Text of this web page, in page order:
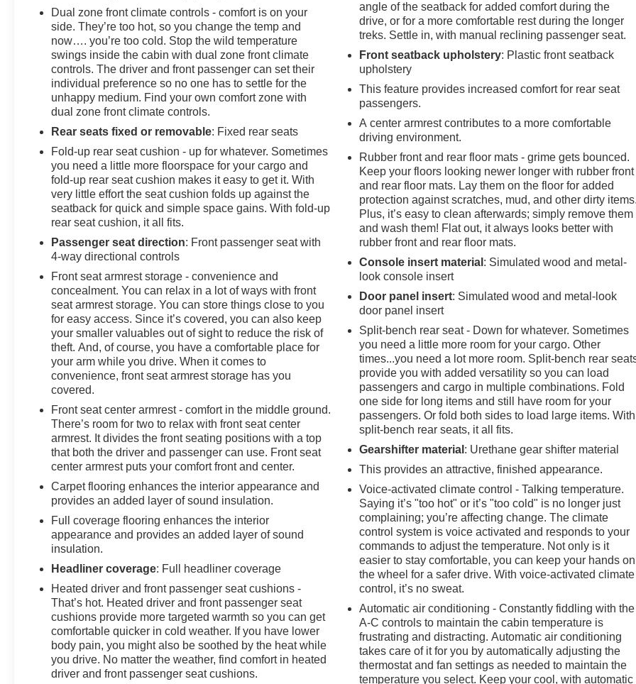
Power tailgate
Chevytec spray-on bedliner
Perimeter lighting & LED cargo lighting
Black painted wheels & dark exterior accents
Protection Package & rear wheelhouse liners
With its combination of Trail Boss capability, luxury-
level features, and certified peace of mind, this
Silverado LT Trail Boss is ready for work, adventure,
and everything in between.
Available now at Johnson Motors proudly serving
drivers with over 100 years in business.
Certification Program Details: BravoBudget
Certification 30-Day/1,000- mile limited powertrain
warranty 24-Hour Roadside assistance** *30-
day/1,000-mile Powertrain Limited Warranty*,
whichever comes first, from original in-service date.
See participating dealer and warranty booklet for
limited warranty eligibility and coverage details,
including limitations and exclusions. *Except for non-
GM vehicles in the State of California, where coverage
will be provided by a vehicle service contract. **For the
duration of the CarBravo Bumper-to-Bumper or
Powertrain Limited Warranty (or vehicle service
contract for non-GM vehicles). See dealer for details.
Dual zone front climate controls - comfort is on your
side. They’re too hot, so you change the temp and
now…. you’re too cold. Stop the wild temperature
swings inside the cabin with dual zone front climate
controls. The driver and front passenger can set their
individual preference so no one has to settle for the
unhappy medium. Find your own comfort zone with
dual zone front climate controls.
Rear seats fixed or removable: Fixed rear seats
Fold-up rear seat cushion - up for whatever. Sometimes
you need a little more floorspace for your cargo and
fold-up rear seat cushion makes it easy to get it. With
very little effort the seat cushion folds up against the
seatback for quick and simple space gains. With fold-up
rear seat cushion, it all fits.
Passenger seat direction: Front passenger seat with
4-way directional controls
Front seat armrest storage - convenience and
concealment. You can relax in a lot of ways with front
seat armrest storage. You can store things close to you
for easy access. Since it’s covered, you can also keep
your smaller valuables out of sight to reduce the risk of
theft. And, of course, you have a comfortable place for
your arm while you drive. When it comes to
convenience, front seat armrest storage has you
covered.
Front seat center armrest - comfort in the middle ground.
There’s room for two to relax with front seat center
armrest. It divides the front seating positions with a top
that both the driver and passenger can use. Front seat
center armrest puts your comfort front and center.
Carpet flooring enhances the interior appearance and
provides an added layer of sound insulation.
Full coverage flooring enhances the interior
appearance and provides an added layer of sound
insulation.
Headliner coverage: Full headliner coverage
Heated driver and front passenger seat cushions -
That’s hot. Heated driver and front passenger seat
cushions provide more targeted warmth so you can get
comfortable quicker in cold weather. If you have lower
body pain, you might also be soothed by the heat while
you drive. No matter the weather, find comfort in heated
driver and front passenger seat cushions.
angle of the seatback for added comfort during the
drive, or for a more comfortable rest during the longer
treks. Settle in, with manual reclining passenger seat.
Front seatback upholstery: Plastic front seatback
upholstery
This feature provides increased comfort for rear seat
passengers.
A center armrest contributes to a more comfortable
driving environment.
Rubber front and rear floor mats - grime gets bounced.
Keep your floors looking newer longer with rubber front
and rear floor mats. Lay them on the floor for added
protection against scratches, mud, and other dirty
Plus, it’s easy to clean afterwards; simply remove them
and wash them! Flat out, it always looks better with
rubber front and rear floor mats.
Console insert material : Simulated wood and metal-
look console insert
Door panel insert: Simulated wood and metal-look
door panel insert
Split-bench rear seat - Down for whatever. Sometimes
you need a little more room for your cargo. Other
times...you need a lot more room. Split-bench rear
provide you with added versatility so you can load
passengers and cargo in multiple combinations. Fold
one side for long items and still have room for your
passengers. Or fold both sides to load large items. With
split-bench rear seats, it all fits.
Gearshifter material : Urethane gear shifter material
This provides an attractive, finished appearance.
Voice-activated climate control - Talking temperature.
Saying it’s "too hot" or it’s "too cold" is no longer just
complaining; you’re affecting change. The climate
control system is voice activated and responds to your
commands to adjust the temperature. Not only is it
easier to stay comfortable, you can keep your hands on
the wheel for a safer drive. With voice-activated climate
control, it’s no sweat.
Automatic air conditioning - Constantly fiddling with the
A-C controls to maintain the cabin temperature is
frustrating and distracting. Automatic air conditioning
takes care of it for you by automatically adjusting the
thermostat and fan settings as needed to maintain the
temperature you select. Keep your cool, with automatic